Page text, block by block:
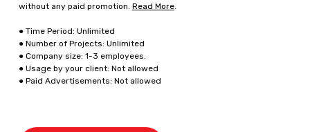
without any paid promotion. Read More.
● Time Period: Unlimited
● Number of Projects: Unlimited
● Company size: 1-3 employees.
● Usage by your client: Not allowed
● Paid Advertisements: Not allowed